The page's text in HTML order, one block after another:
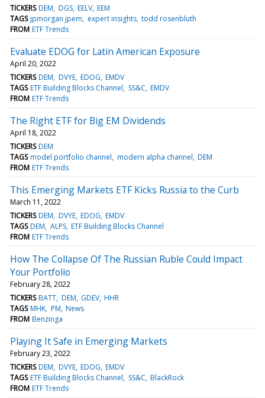
TICKERS DEM DGS EELV EEM
TAGS jpmorgan jpem expert insights todd rosenbluth
FROM ETF Trends
Evaluate EDOG for Latin American Exposure
April 20, 2022
TICKERS DEM DVYE EDOG EMDV
TAGS ETF Building Blocks Channel SS&C EMDV
FROM ETF Trends
The Right ETF for Big EM Dividends
April 18, 2022
TICKERS DEM
TAGS model portfolio channel modern alpha channel DEM
FROM ETF Trends
This Emerging Markets ETF Kicks Russia to the Curb
March 11, 2022
TICKERS DEM DVYE EDOG EMDV
TAGS DEM ALPS ETF Building Blocks Channel
FROM ETF Trends
How The Collapse Of The Russian Ruble Could Impact
Your Portfolio
February 28, 2022
TICKERS BATT DEM GDEV HHR
TAGS MHK PM News
FROM Benzinga
Playing It Safe in Emerging Markets
February 23, 2022
TICKERS DEM DVYE EDOG EMDV
TAGS ETF Building Blocks Channel SS&C BlackRock
FROM ETF Trends